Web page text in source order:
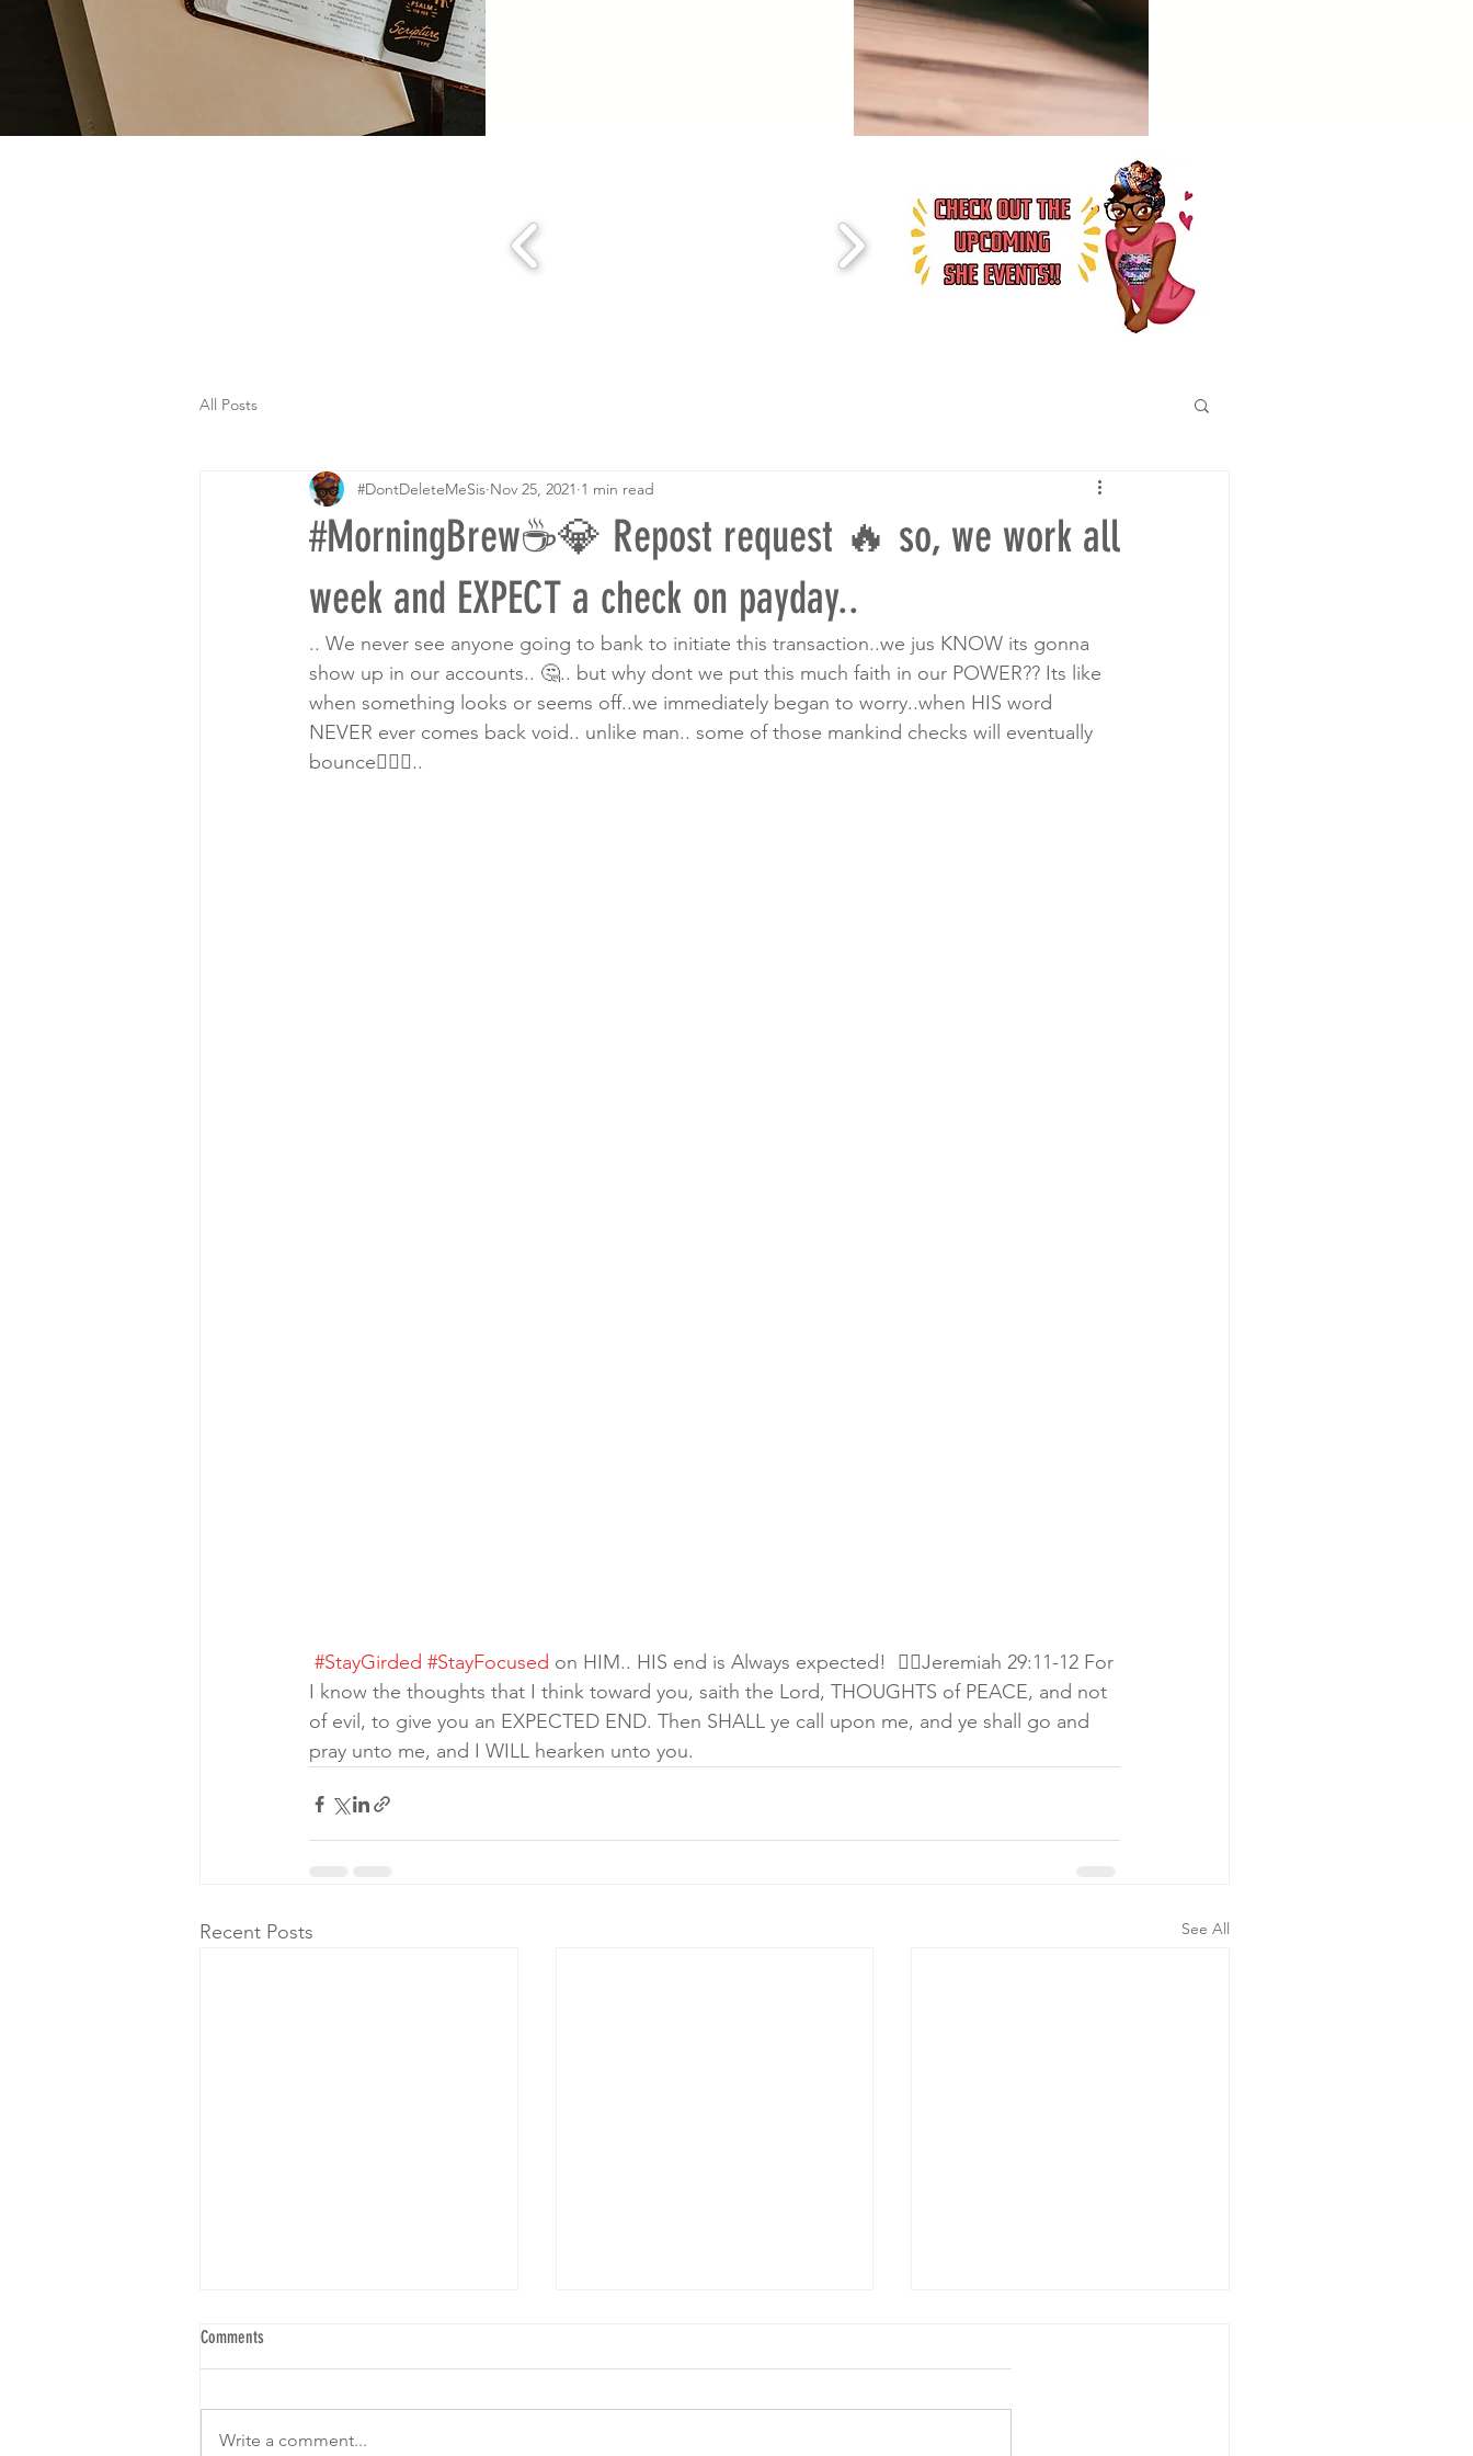
All Posts
#MorningBrew☕️💎 Repost request 🔥 so, we work all
week and EXPECT a check on payday..
#DontDeleteMeSis Nov 25, 2021 1 min read
.. We never see anyone going to bank to initiate this transaction..we jus KNOW its gonna
show up in our accounts.. 🤔.. but why dont we put this much faith in our POWER?? Its like
when something looks or seems off..we immediately began to worry..when HIS word
NEVER ever comes back void.. unlike man.. some of those mankind checks will eventually
bounce🤷🏾‍♀️..
#StayGirded #StayFocused on HIM.. HIS end is Always expected!  👉🏾Jeremiah 29:11-12 For
I know the thoughts that I think toward you, saith the Lord, THOUGHTS of PEACE, and not
of evil, to give you an EXPECTED END. Then SHALL ye call upon me, and ye shall go and
pray unto me, and I WILL hearken unto you.
Recent Posts See All
Comments
Write a comment...